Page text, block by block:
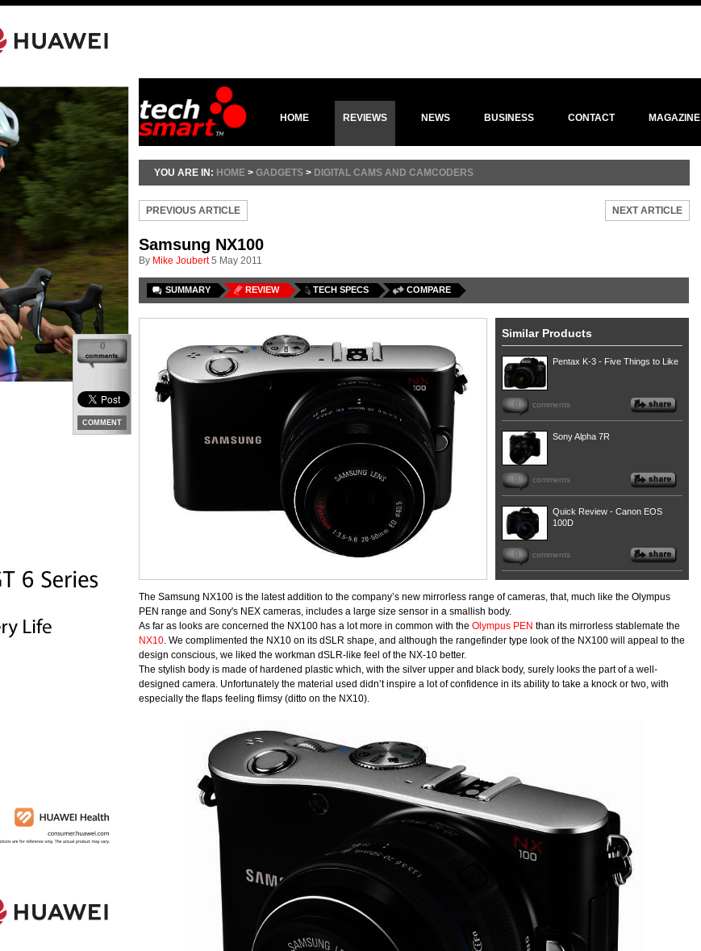
HOME REVIEWS NEWS BUSINESS CONTACT MAGAZINE
YOU ARE IN: HOME > GADGETS > DIGITAL CAMS AND CAMCODERS
PREVIOUS ARTICLE NEXT ARTICLE
Samsung NX100
By Mike Joubert 5 May 2011
SUMMARY REVIEW TECH SPECS COMPARE
0
COMMENT
Similar Products
Pentax K-3 - Five Things to Like
0 comments
Sony Alpha 7R
0 comments
Quick Review - Canon EOS
100D
0 comments
The Samsung NX100 is the latest addition to the company’s new mirrorless range of cameras, that, much like the Olympus
PEN range and Sony's NEX cameras, includes a large size sensor in a smallish body.
As far as looks are concerned the NX100 has a lot more in common with the Olympus PEN than its mirrorless stablemate the
NX10. We complimented the NX10 on its dSLR shape, and although the rangefinder type look of the NX100 will appeal to the
design conscious, we liked the workman dSLR-like feel of the NX-10 better.
The stylish body is made of hardened plastic which, with the silver upper and black body, surely looks the part of a well-
designed camera. Unfortunately the material used didn’t inspire a lot of confidence in its ability to take a knock or two, with
especially the flaps feeling flimsy (ditto on the NX10).